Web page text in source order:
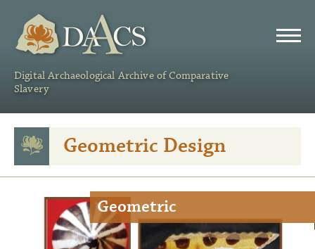
Digital Archaeological Archive of Comparative
Slavery
Geometric Design
Geometric